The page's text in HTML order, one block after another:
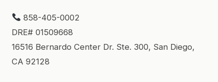
858-405-0002
DRE# 01509668
16516 Bernardo Center Dr. Ste. 300, San Diego,
CA 92128